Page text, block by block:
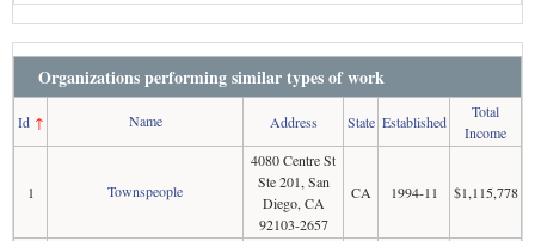
Organizations performing similar types of work
Id↑ Name Address State Established
Total
Income
1 Townspeople
4080 Centre St
Ste 201, San
Diego, CA
92103-2657
CA 1994-11 $1,115,778